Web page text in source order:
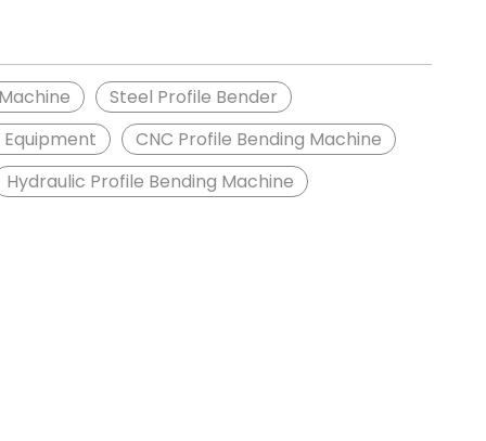
Steel Profile Bender
CNC Profile Bending Machine
Hydraulic Profile Bending Machine